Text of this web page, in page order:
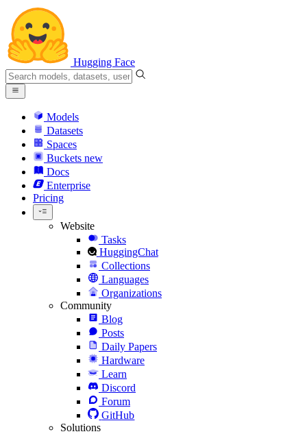
Hugging Face
Models
Datasets
Spaces
Buckets new
Docs
Enterprise
Pricing
Website
Tasks
HuggingChat
Collections
Languages
Organizations
Community
Blog
Posts
Daily Papers
Hardware
Learn
Discord
Forum
GitHub
Solutions